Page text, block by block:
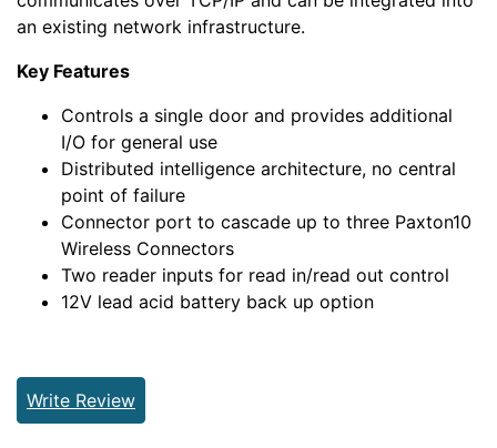
an existing network infrastructure.
Key Features
Controls a single door and provides additional
I/O for general use
Distributed intelligence architecture, no central
point of failure
Connector port to cascade up to three Paxton10
Wireless Connectors
Two reader inputs for read in/read out control
12V lead acid battery back up option
Write Review